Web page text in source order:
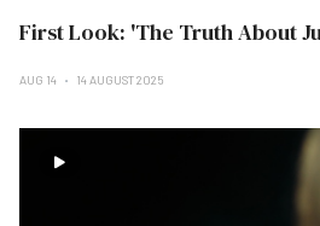
First Look: 'The Truth About
AUG 14 14 AUGUST 2025